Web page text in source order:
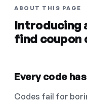
ABOUT THIS PAGE
Introducing
find coupon
Every code
Codes fail for